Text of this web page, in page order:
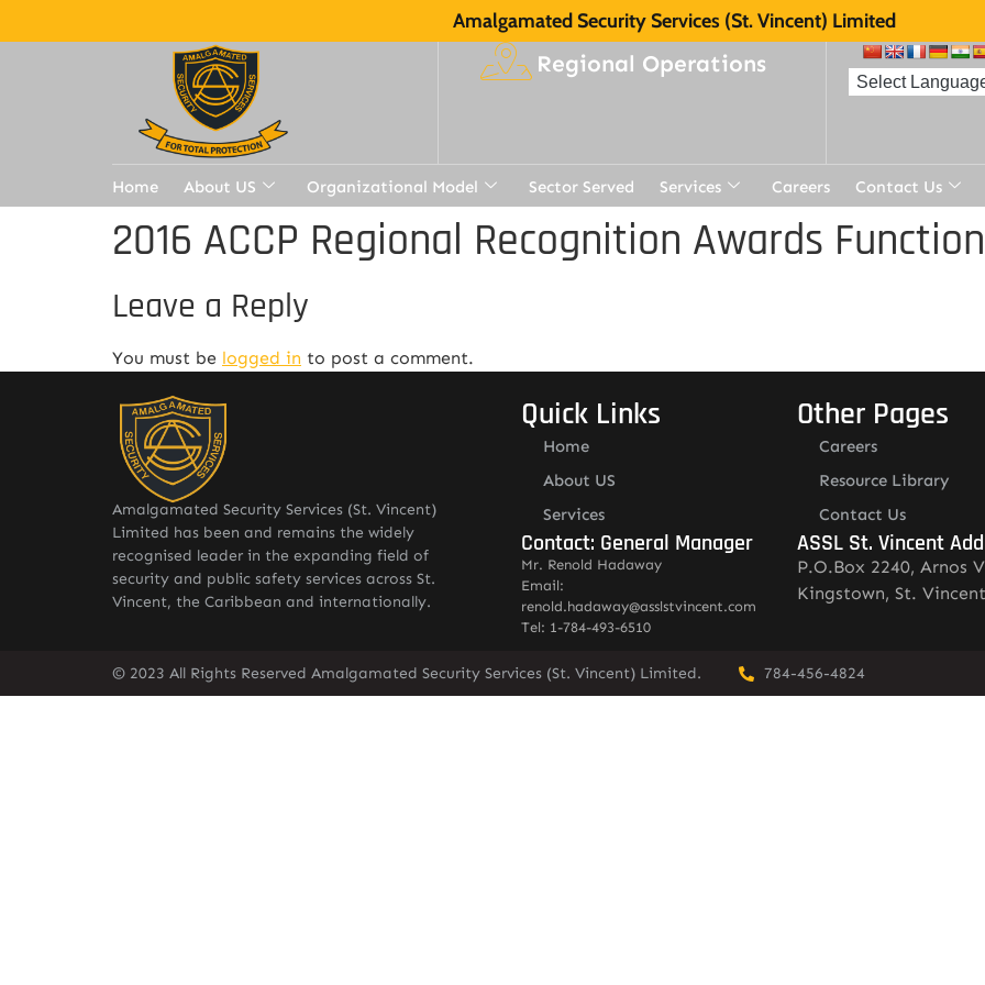
Amalgamated Security Services (St. Vincent) Limited
Regional Operations
Home About US Organizational Model Sector Served Services Careers Contact Us
2016 ACCP Regional Recognition Awards Function
Leave a Reply
You must be logged in to post a comment.
Amalgamated Security Services (St. Vincent)
Limited has been and remains the widely
recognised leader in the expanding field of
security and public safety services across St.
Vincent, the Caribbean and internationally.
Quick Links
Home
About US
Services
Contact: General Manager
Mr. Renold Hadaway
Email:
renold.hadaway@asslstvincent.com
Tel: 1-784-493-6510
Other Pages
Careers
Resource Library
Contact Us
ASSL St. Vincent
P.O.Box 2240, Arnos
Kingstown, St. Vincent
© 2023 All Rights Reserved Amalgamated Security Services (St. Vincent) Limited. 784-456-4824